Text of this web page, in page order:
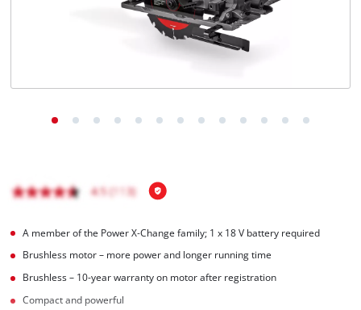
A member of the Power X‑Change family; 1 x 18 V battery required
Brushless motor – more power and longer running time
Brushless – 10-year warranty on motor after registration
Compact and powerful